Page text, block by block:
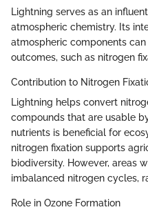
Lightning serves as an
atmospheric chemistry. Its
atmospheric components
outcomes, such as nitrogen
Contribution to Nitrogen
Lightning helps convert
compounds that are usable
nutrients is beneficial for
nitrogen fixation supports
biodiversity. However, areas
imbalanced nitrogen cycles,
Role in Ozone Formation